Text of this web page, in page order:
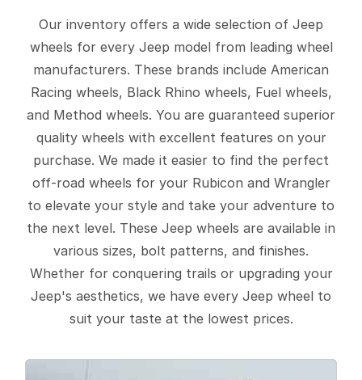
Our inventory offers a wide selection of Jeep
wheels for every Jeep model from leading wheel
manufacturers. These brands include American
Racing wheels, Black Rhino wheels, Fuel wheels,
and Method wheels. You are guaranteed superior
quality wheels with excellent features on your
purchase. We made it easier to find the perfect
off-road wheels for your Rubicon and Wrangler
to elevate your style and take your adventure to
the next level. These Jeep wheels are available in
various sizes, bolt patterns, and finishes.
Whether for conquering trails or upgrading your
Jeep's aesthetics, we have every Jeep wheel to
suit your taste at the lowest prices.